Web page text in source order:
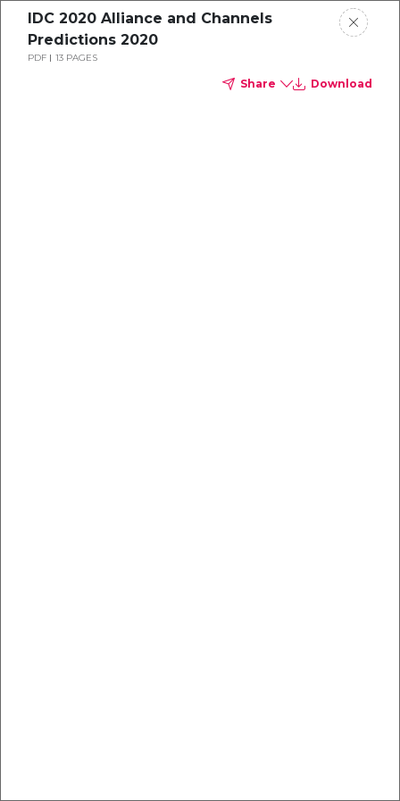
IDC 2020 Alliance and Channels
Predictions 2020
PDF 13 PAGES
Share Download